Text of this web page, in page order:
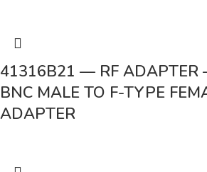
41316B21 — RF ADAPTER
BNC MALE TO F-TYPE
ADAPTER